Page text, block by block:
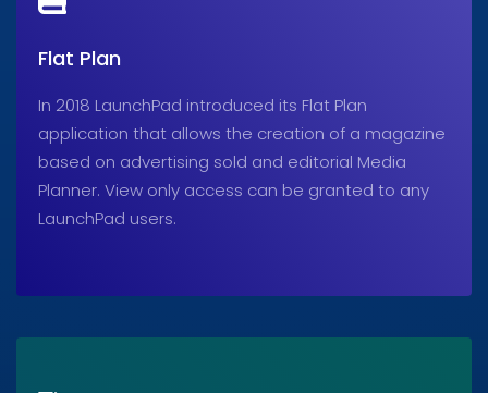
Flat Plan
In 2018 LaunchPad introduced its Flat Plan
application that allows the creation of a magazine
based on advertising sold and editorial Media
Planner. View only access can be granted to any
LaunchPad users.